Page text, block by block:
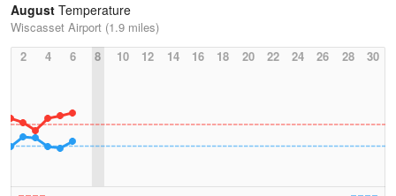
August Temperature
Wiscasset Airport (1.9 miles)
2
4 6 8 10 12 14 16 18 20 22 24 26 28 30